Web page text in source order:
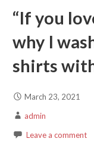
“If you
why I
shirts
March 23, 2021
admin
Leave a comment